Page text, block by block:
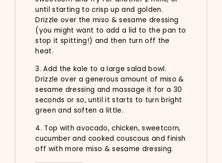
until starting to crisp up and golden.
Drizzle over the miso & sesame dressing
(you might want to add a lid to the pan to
stop it spitting!) and then turn off the
heat.
3. Add the kale to a large salad bowl.
Drizzle over a generous amount of miso &
sesame dressing and massage it for a 30
seconds or so, until it starts to turn bright
green and soften a little.
4. Top with avocado, chicken, sweetcorn,
cucumber and cooked couscous and finish
off with more miso & sesame dressing.